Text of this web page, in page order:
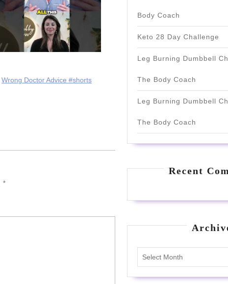
Wrong Doctor Advice #shorts
*
Body Coach
Keto 28 Day Challenge
Leg Burning Dumbbell
The Body Coach
Leg Burning Dumbbell
The Body Coach
Recent